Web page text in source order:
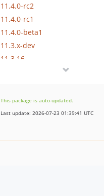
11.4.0-rc2
11.4.0-rc1
11.4.0-beta1
11.3.x-dev
11.3.16
11.3.12
11.3.11
This package is auto-updated.
Last update: 2026-07-23 01:39:41 UTC